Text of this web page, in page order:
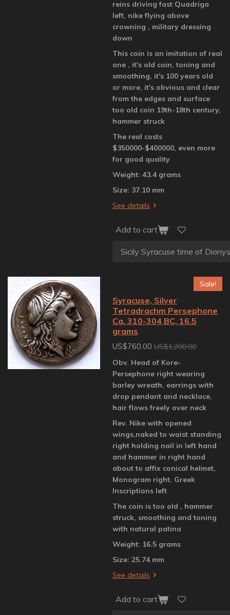
reins driving fast Quadriga
left, nike flying above
crowning , military dressing
down
This coin is an imitation of real
one , it's old coin, toning and
smoothing, it's 100 years old
or more, it's obvious and clear
from the edges and surface
too old coin 19th-18th century,
hammer struck
The real costs
$350000-$400000, even more
for good quality
Weight: 43.4 grams
Size: 37.10 mm
See details
Add to cart
Sale!
Syracuse, Silver
Tetradrachm Persephone
Ca. 310-304 BC, 16.5
grams
US$760.00 US$1,200.00
Obv. Head of Kore-
Persephone right wearing
barley wreath, earrings with
drop pendant and necklace,
hair flows freely over neck
Rev. Nike with opened
wings,naked to waist standing
right holding nail in left hand
and hammer in right hand
about to affix conical helmet,
Monogram right, Greek
Inscriptions left
The coin is too old , hammer
struck, smoothing and toning
with natural patina
Weight: 16.5 grams
Size: 25.74 mm
See details
Add to cart